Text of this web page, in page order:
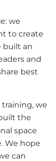
we
to create
built an
and
best
we
the
space
We hope
can